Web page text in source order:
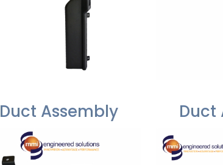
Duct Assembly Duct